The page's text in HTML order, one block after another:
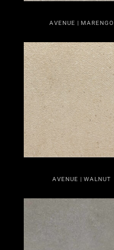
AVENUE | MARENGO
AVENUE | WALNUT